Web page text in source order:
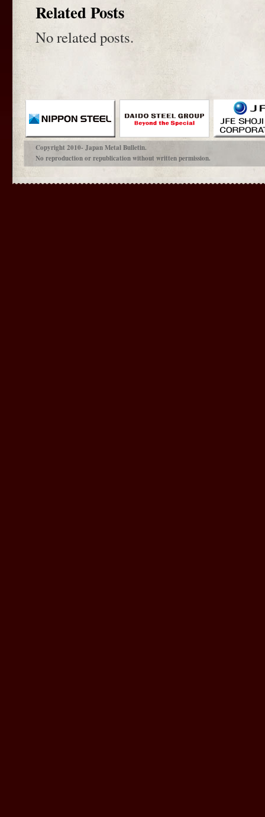
Related Posts
No related posts.
Copyright 2010- Japan Metal Bulletin.
No reproduction or republication without written permission.